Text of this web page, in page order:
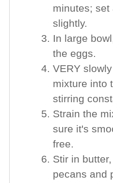
minutes; set
slightly.
In large
the eggs.
VERY
mixture into
stirring
Strain the
sure it's
free.
Stir in
pecans and